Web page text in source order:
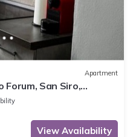
Apartment
San Siro,
View Availability